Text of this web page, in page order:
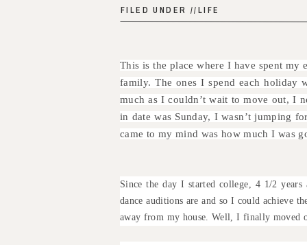
FILED UNDER //LIFE
This is the place where I have spent my
family. The ones I spend each holiday
much as I couldn’t wait to move out, I
in date was Sunday, I wasn’t jumping
came to my mind was how much I was
Since the day I started college, 4 1/2
dance auditions are and so I could achieve
away from my house. Well, I finally moved